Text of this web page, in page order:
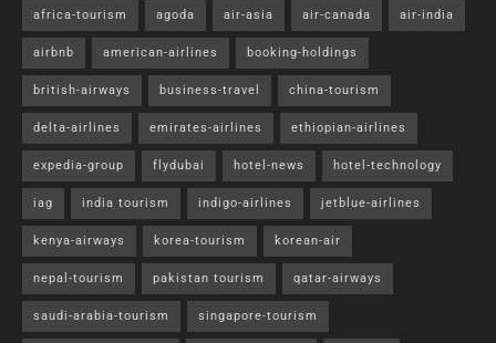
africa-tourism agoda air-asia air-canada air-india
airbnb american-airlines booking-holdings
british-airways business-travel china-tourism
delta-airlines emirates-airlines ethiopian-airlines
expedia-group flydubai hotel-news hotel-technology
iag india tourism indigo-airlines jetblue-airlines
kenya-airways korea-tourism korean-air
nepal-tourism pakistan tourism qatar-airways
saudi-arabia-tourism singapore-tourism